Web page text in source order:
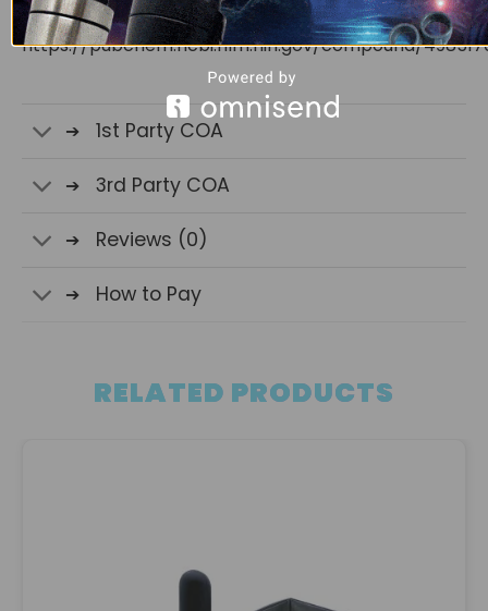
National Center for Biotechnology Information.
https://pubchem.ncbi.nlm.nih.gov/compound/
1st Party COA
3rd Party COA
Reviews (0)
How to Pay
RELATED PRODUCTS